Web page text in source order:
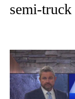
semi-truck